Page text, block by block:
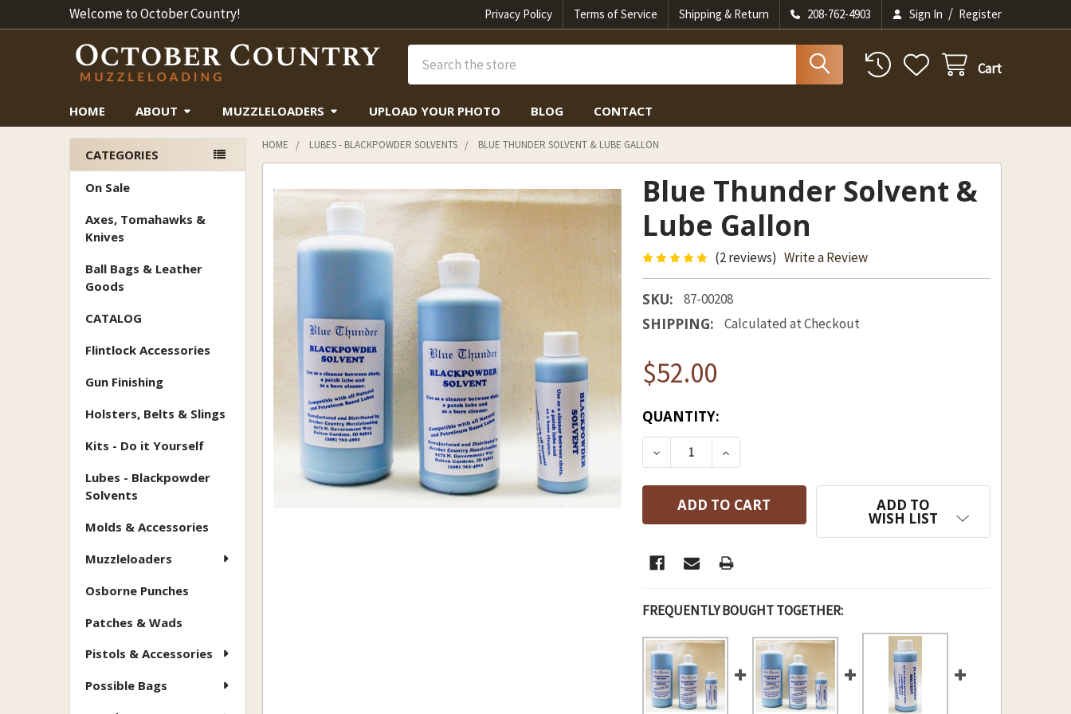
Welcome to October Country! Privacy Policy Terms of Service Shipping & Return 208-762-4903 Sign In / Register
Cart
HOME ABOUT MUZZLELOADERS UPLOAD YOUR PHOTO BLOG CONTACT
Sidebar
CATEGORIES
On Sale
Axes, Tomahawks &
Knives
Ball Bags & Leather
Goods
CATALOG
Flintlock Accessories
Gun Finishing
Holsters, Belts & Slings
Kits - Do it Yourself
Lubes - Blackpowder
Solvents
Molds & Accessories
Muzzleloaders
Osborne Punches
Patches & Wads
Pistols & Accessories
Possible Bags
HOME LUBES - BLACKPOWDER SOLVENTS BLUE THUNDER SOLVENT & LUBE GALLON
Blue Thunder Solvent &
Lube Gallon
(2 reviews) Write a Review
SKU: 87-00208
SHIPPING: Calculated at Checkout
$52.00
CURRENT
STOCK:
QUANTITY:
DECREASE QUANTITY OF BLUE THUNDER SOLVENT & LUBE
INCREASE QUANTITY OF BLUE THUNDER
ADD TO
WISH LIST
FREQUENTLY BOUGHT TOGETHER: